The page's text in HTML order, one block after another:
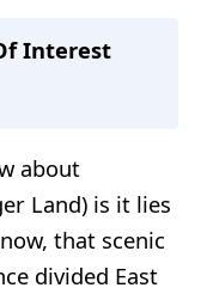
Interest
about
Land) is it lies
that scenic
divided East